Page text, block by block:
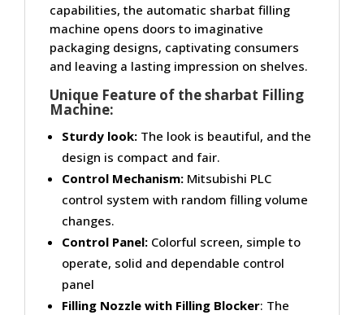
capabilities, the automatic sharbat filling
machine opens doors to imaginative
packaging designs, captivating consumers
and leaving a lasting impression on shelves.
Unique Feature of the sharbat Filling
Machine:
Sturdy look: The look is beautiful, and the
design is compact and fair.
Control Mechanism: Mitsubishi PLC
control system with random filling volume
changes.
Control Panel: Colorful screen, simple to
operate, solid and dependable control
panel
Filling Nozzle with Filling Blocker: The